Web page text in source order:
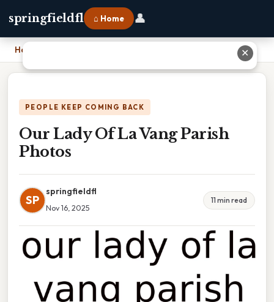
springfieldfl ⌂ Home 👤
Home
PEOPLE KEEP COMING BACK
Our Lady Of La Vang Parish
Photos
SP
springfieldfl
Nov 16, 2025
11 min read
✕